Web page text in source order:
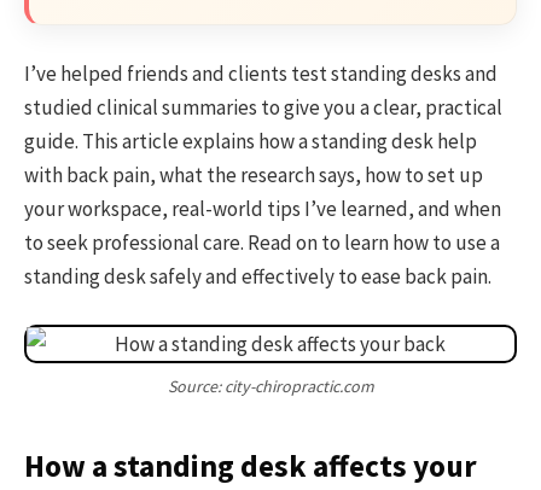
I’ve helped friends and clients test standing desks and
studied clinical summaries to give you a clear, practical
guide. This article explains how a standing desk help
with back pain, what the research says, how to set up
your workspace, real-world tips I’ve learned, and when
to seek professional care. Read on to learn how to use a
standing desk safely and effectively to ease back pain.
Source: city-chiropractic.com
How a standing desk affects your